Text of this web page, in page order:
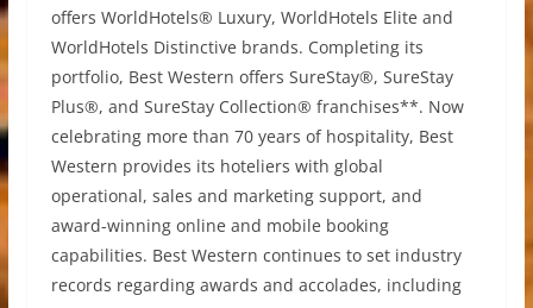
offers WorldHotels® Luxury, WorldHotels Elite and
WorldHotels Distinctive brands. Completing its
portfolio, Best Western offers SureStay®, SureStay
Plus®, and SureStay Collection® franchises**. Now
celebrating more than 70 years of hospitality, Best
Western provides its hoteliers with global
operational, sales and marketing support, and
award-winning online and mobile booking
capabilities. Best Western continues to set industry
records regarding awards and accolades, including